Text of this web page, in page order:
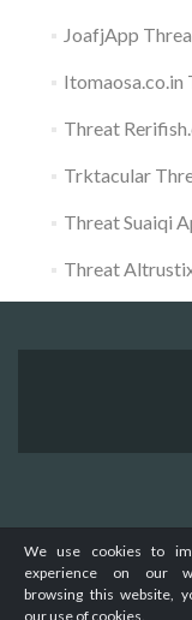
JoafjApp
Threat
Trktacular
Threat Suaiqi
Threat
We use cookies to
experience on our
browsing this website,
our use of cookies.